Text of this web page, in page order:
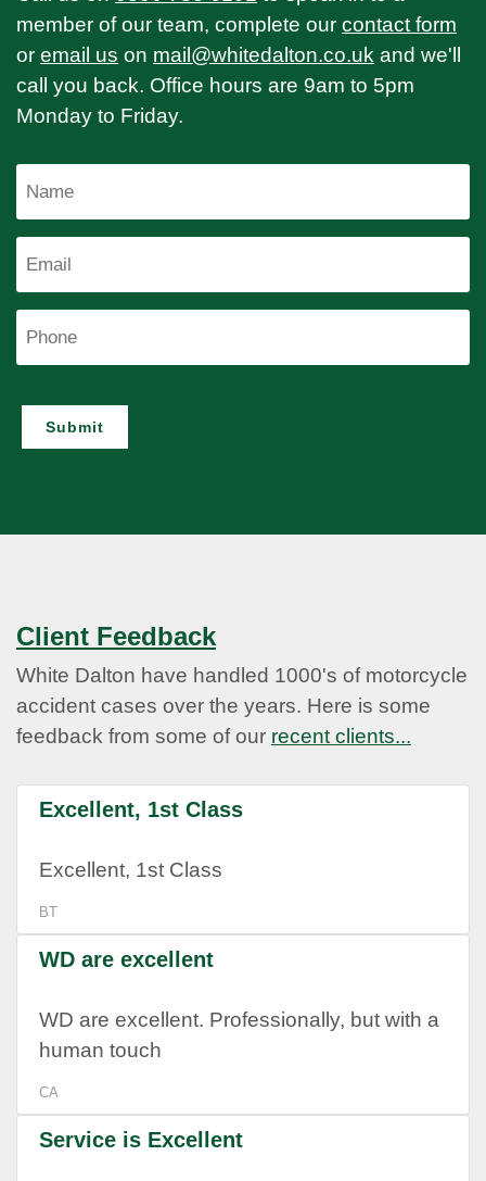
member of our team, complete our contact form
or email us on mail@whitedalton.co.uk and we'll
call you back. Office hours are 9am to 5pm
Monday to Friday.
Submit
Client Feedback
White Dalton have handled 1000's of motorcycle
accident cases over the years. Here is some
feedback from some of our recent clients...
Excellent, 1st Class
Excellent, 1st Class
BT
WD are excellent
WD are excellent. Professionally, but with a
human touch
CA
Service is Excellent